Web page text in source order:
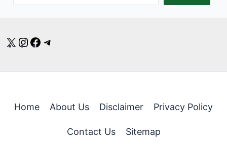
X Instagram
Facebook
Home About Us Disclaimer Privacy Policy
Contact Us Sitemap